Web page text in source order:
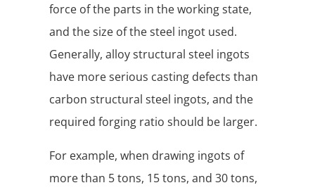
force of the parts in the working state,
and the size of the steel ingot used.
Generally, alloy structural steel ingots
have more serious casting defects than
carbon structural steel ingots, and the
required forging ratio should be larger.
For example, when drawing ingots of
more than 5 tons, 15 tons, and 30 tons,